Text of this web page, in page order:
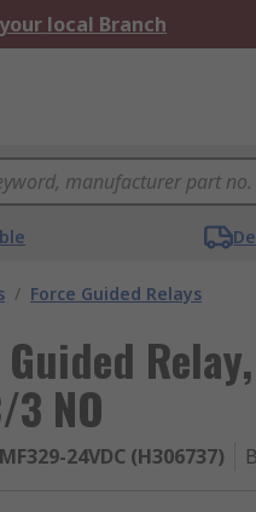
local Branch
/ Force Guided Relays
NO
24VDC (H306737)